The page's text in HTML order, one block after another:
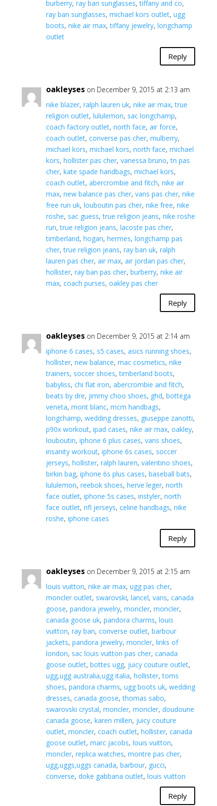
burberry, ray ban sunglasses,tiffany and co,
ray ban sunglasses, michael kors outlet, ugg
boots, nike air max,tiffany jewelry, longchamp
outlet
Reply
oakleyses on December 9, 2015 at 2:13 am
nike blazer, ralph lauren uk, nike air max,true
religion outlet, lululemon, sac longchamp,
coach factory outlet, north face, air force,
coach outlet, converse pas cher, mulberry,
michael kors, michael kors, north face, michael
kors, hollister pas cher, vanessa bruno,tn pas
cher, kate spade handbags, michael kors,
coach outlet, abercrombie and fitch, nike air
max, new balance pas cher, vans pas cher, nike
free run uk, louboutin pas cher, nike free, nike
roshe, sac guess,true religion jeans, nike roshe
run,true religion jeans, lacoste pas cher,
timberland, hogan, hermes, longchamp pas
cher,true religion jeans, ray ban uk, ralph
lauren pas cher, air max, air jordan pas cher,
hollister, ray ban pas cher, burberry, nike air
max, coach purses, oakley pas cher
Reply
oakleyses on December 9, 2015 at 2:14 am
iphone 6 cases, s5 cases, asics running shoes,
hollister, new balance, mac cosmetics, nike
trainers, soccer shoes,timberland boots,
babyliss, chi flat iron, abercrombie and fitch,
beats by dre, jimmy choo shoes, ghd, bottega
veneta, mont blanc, mcm handbags,
longchamp, wedding dresses, giuseppe zanotti,
p90x workout, ipad cases, nike air max, oakley,
louboutin, iphone 6 plus cases, vans shoes,
insanity workout, iphone 6s cases, soccer
jerseys, hollister, ralph lauren, valentino shoes,
birkin bag, iphone 6s plus cases, baseball bats,
lululemon, reebok shoes, herve leger, north
face outlet, iphone 5s cases, instyler, north
face outlet, nfl jerseys, celine handbags, nike
roshe, iphone cases
Reply
oakleyses on December 9, 2015 at 2:15 am
louis vuitton, nike air max, ugg pas cher,
moncler outlet, swarovski, lancel, vans, canada
goose, pandora jewelry, moncler, moncler,
canada goose uk, pandora charms, louis
vuitton, ray ban, converse outlet, barbour
jackets, pandora jewelry, moncler, links of
london, sac louis vuitton pas cher, canada
goose outlet, bottes ugg, juicy couture outlet,
ugg,ugg australia,ugg italia, hollister,toms
shoes, pandora charms, ugg boots uk, wedding
dresses, canada goose,thomas sabo,
swarovski crystal, moncler, moncler, doudoune
canada goose, karen millen, juicy couture
outlet, moncler, coach outlet, hollister, canada
goose outlet, marc jacobs, louis vuitton,
moncler, replica watches, montre pas cher,
ugg,uggs,uggs canada, barbour, gucci,
converse, doke gabbana outlet, louis vuitton
Reply